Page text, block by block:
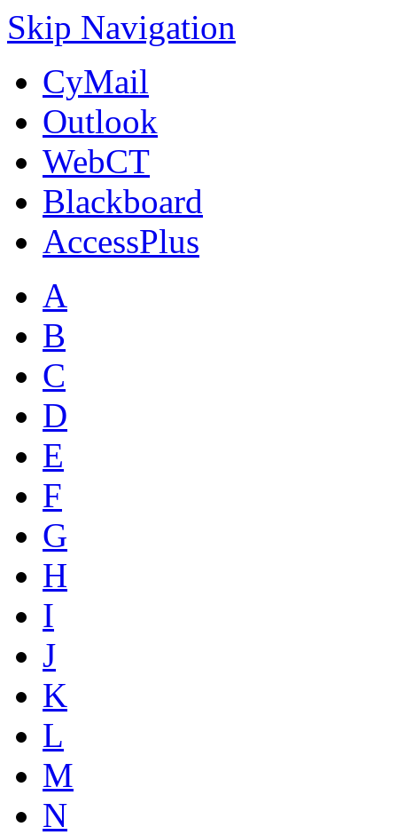
Skip Navigation
CyMail
Outlook
WebCT
Blackboard
AccessPlus
A
B
C
D
E
F
G
H
I
J
K
L
M
N